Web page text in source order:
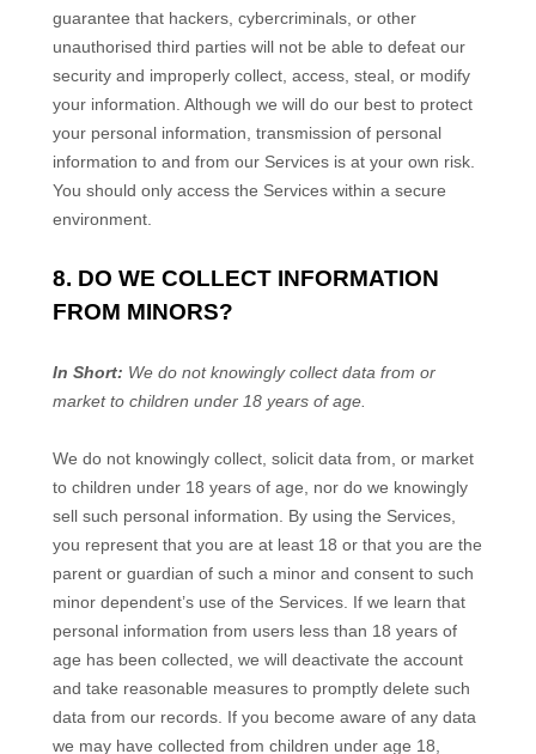
guarantee that hackers, cybercriminals, or other
unauthorised third parties will not be able to defeat our
security and improperly collect, access, steal, or modify
your information. Although we will do our best to protect
your personal information, transmission of personal
information to and from our Services is at your own risk.
You should only access the Services within a secure
environment.
8. DO WE COLLECT INFORMATION
FROM MINORS?
In Short: We do not knowingly collect data from or
market to children under 18 years of age
We do not knowingly collect, solicit data from, or market
to children under 18 years of age, nor do we knowingly
sell such personal information. By using the Services,
you represent that you are at least 18 or that you are the
parent or guardian of such a minor and consent to such
minor dependent’s use of the Services. If we learn that
personal information from users less than 18 years of
age has been collected, we will deactivate the account
and take reasonable measures to promptly delete such
data from our records. If you become aware of any data
we may have collected from children under age 18,